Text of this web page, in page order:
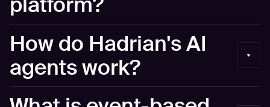
Continuous Threat Exposure Management (CTEM)
framework, automating all five phases: Scoping (defining
the internet-facing attack surface with asset groups and
business context), Discovery (continuous hourly scanning
that identifies shadow IT, supply chain risks, and
How do Hadrian's AI
agents work?